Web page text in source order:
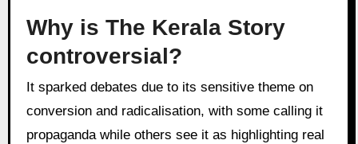
Why is The Kerala Story
controversial?
conversion and radicalisation, with some calling it
propaganda while others see it as highlighting real